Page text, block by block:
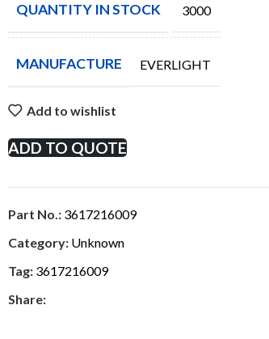
QUANTITY IN STOCK 3000
MANUFACTURE EVERLIGHT
Add to wishlist
ADD TO QUOTE
Part No.: 3617216009
Category: Unknown
Tag: 3617216009
Share: